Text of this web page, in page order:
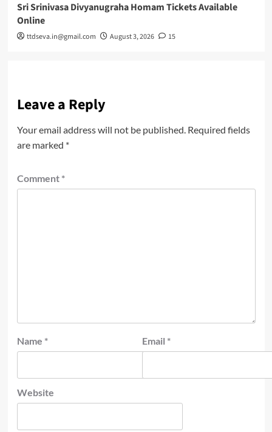
Sri Srinivasa Divyanugraha Homam Tickets Available
Online
ttdseva.in@gmail.com August 3, 2026 15
Leave a Reply
Your email address will not be published. Required fields
are marked *
Comment *
Name * Email *
Website